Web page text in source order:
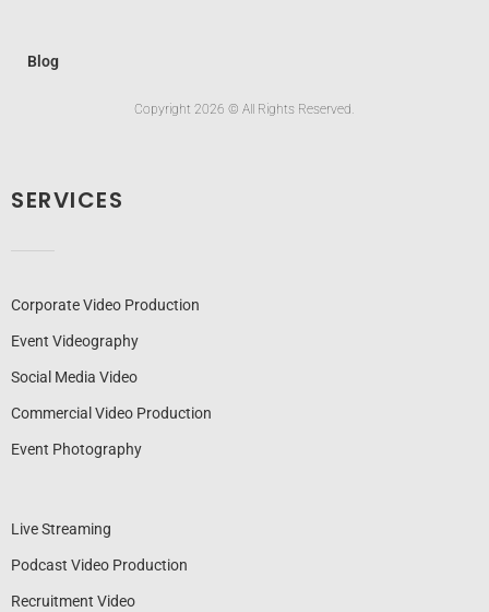
Blog
Copyright 2026 © All Rights Reserved.
SERVICES
Corporate Video Production
Event Videography
Social Media Video
Commercial Video Production
Event Photography
Live Streaming
Podcast Video Production
Recruitment Video